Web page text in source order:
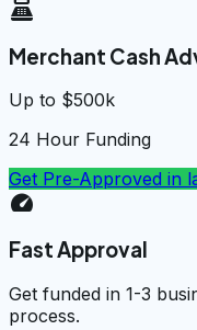
point_of_sale
Merchant Cash
Up to $500k
24 Hour Funding
Get Pre-Approved in
speed
Fast Approval
Get funded in 1-3
process.